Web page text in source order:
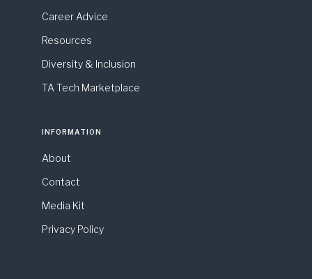
Career Advice
Resources
Diversity & Inclusion
TA Tech Marketplace
INFORMATION
About
Contact
Media Kit
Privacy Policy